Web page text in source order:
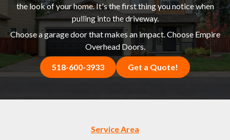
the look of your home. It's the first thing you notice when
pulling into the driveway.
Choose a garage door that makes an impact. Choose Empire
Overhead Doors.
518-600-3933 Get a Quote!
Service Area